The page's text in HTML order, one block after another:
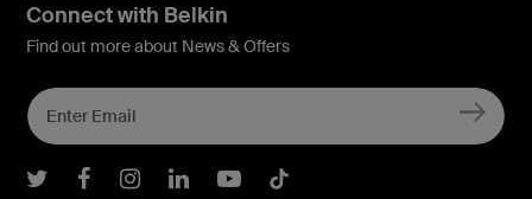
Connect with Belkin
Find out more about News & Offers
Belkin Twitter
Belkin Facebook
Belkin Instagram
Belkin LInkedIn
Belkin Youtube
Belkin TikTok